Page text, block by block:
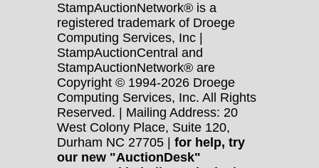
StampAuctionNetwork® is a
registered trademark of Droege
Computing Services, Inc |
StampAuctionCentral and
StampAuctionNetwork® are
Copyright © 1994-2026 Droege
Computing Services, Inc. All Rights
Reserved. | Mailing Address: 20
West Colony Place, Suite 120,
Durham NC 27705 | for help, try
our new "AuctionDesk"